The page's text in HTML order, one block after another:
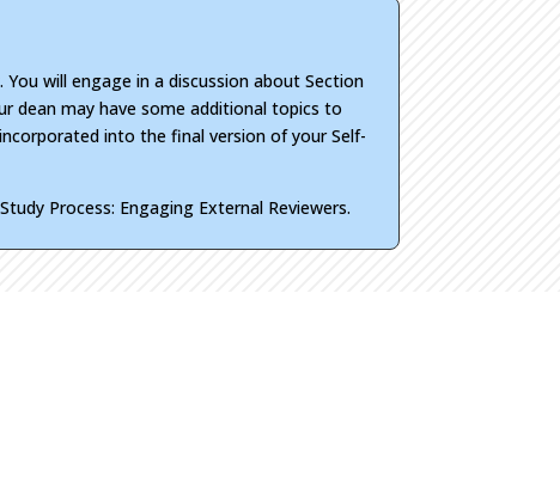
will engage in a discussion about Section
dean may have some additional topics to
into the final version of your Self-
Process: Engaging External Reviewers.